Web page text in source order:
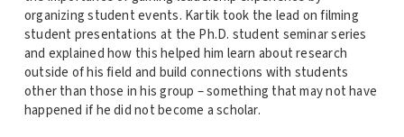
organizing student events. Kartik took the lead on filming
student presentations at the Ph.D. student seminar series
and explained how this helped him learn about research
outside of his field and build connections with students
other than those in his group – something that may not have
happened if he did not become a scholar.